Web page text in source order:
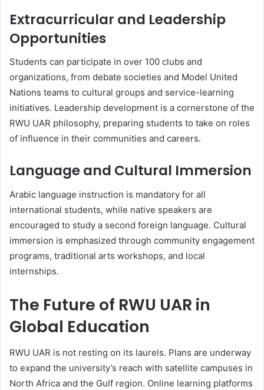
Extracurricular and Leadership
Opportunities
Students can participate in over 100 clubs and
organizations, from debate societies and Model United
Nations teams to cultural groups and service-learning
initiatives. Leadership development is a cornerstone of the
RWU UAR philosophy, preparing students to take on roles
of influence in their communities and careers.
Language and Cultural Immersion
Arabic language instruction is mandatory for all
international students, while native speakers are
encouraged to study a second foreign language. Cultural
immersion is emphasized through community engagement
programs, traditional arts workshops, and local
internships.
The Future of RWU UAR in
Global Education
RWU UAR is not resting on its laurels. Plans are underway
to expand the university’s reach with satellite campuses in
North Africa and the Gulf region. Online learning platforms